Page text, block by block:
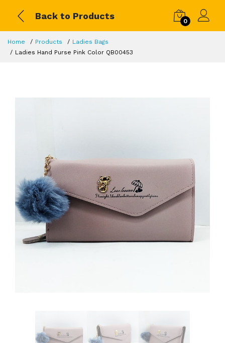
Back to Products
0
Home Products
Ladies Bags
Ladies Hand Purse Pink Color QB00453